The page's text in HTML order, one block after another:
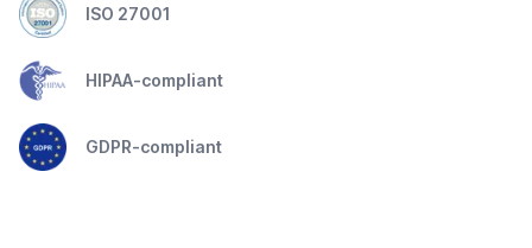
ISO 27001
HIPAA-compliant
GDPR-compliant